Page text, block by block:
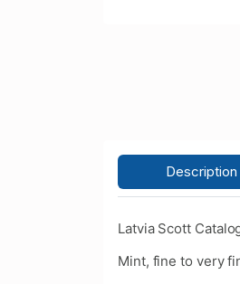
Description
Latvia Scott
Mint, fine to very